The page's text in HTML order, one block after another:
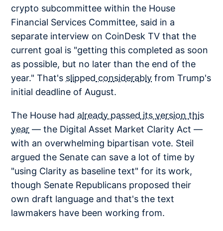
crypto subcommittee within the House
Financial Services Committee, said in a
separate interview on CoinDesk TV that the
current goal is "getting this completed as soon
as possible, but no later than the end of the
year." That's slipped considerably from Trump's
initial deadline of August.
The House had already passed its version this
year — the Digital Asset Market Clarity Act —
with an overwhelming bipartisan vote. Steil
argued the Senate can save a lot of time by
"using Clarity as baseline text" for its work,
though Senate Republicans proposed their
own draft language and that's the text
lawmakers have been working from.